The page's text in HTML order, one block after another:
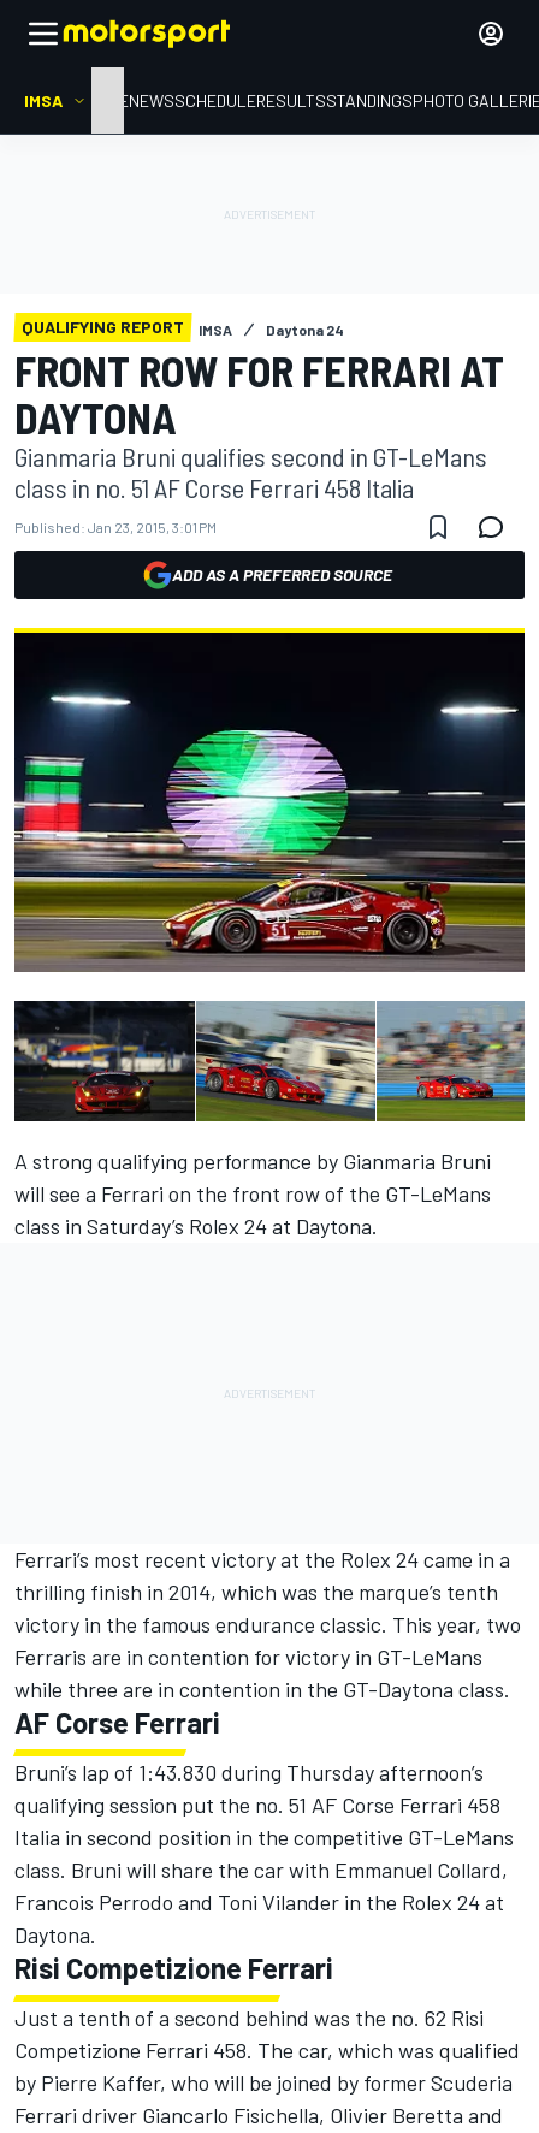
IMSA HOMENEWSSCHEDULERESULTSSTANDINGSPHOTO
QUALIFYING REPORT IMSA Daytona 24
FRONT ROW FOR FERRARI AT
DAYTONA
Gianmaria Bruni qualifies second in GT-LeMans
class in no. 51 AF Corse Ferrari 458 Italia
Published: Jan 23, 2015, 3:01 PM
ADD AS A PREFERRED SOURCE
A strong qualifying performance by Gianmaria Bruni
will see a Ferrari on the front row of the GT-LeMans
class in Saturday’s Rolex 24 at Daytona.
Ferrari’s most recent victory at the Rolex 24 came in a
thrilling finish in 2014, which was the marque’s tenth
victory in the famous endurance classic. This year, two
Ferraris are in contention for victory in GT-LeMans
while three are in contention in the GT-Daytona class.
AF Corse Ferrari
Bruni’s lap of 1:43.830 during Thursday afternoon’s
qualifying session put the no. 51 AF Corse Ferrari 458
Italia in second position in the competitive GT-LeMans
class. Bruni will share the car with Emmanuel Collard,
Francois Perrodo and Toni Vilander in the Rolex 24 at
Daytona.
Risi Competizione Ferrari
Just a tenth of a second behind was the no. 62 Risi
Competizione Ferrari 458. The car, which was qualified
by Pierre Kaffer, who will be joined by former Scuderia
Ferrari driver Giancarlo Fisichella, Olivier Beretta and